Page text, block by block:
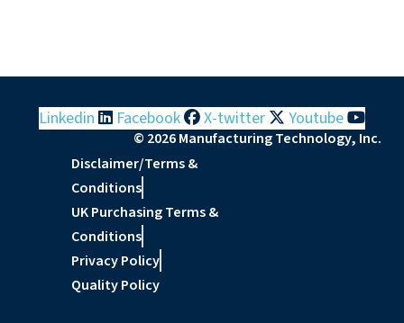
Linkedin Facebook X-twitter Youtube
© 2026 Manufacturing Technology, Inc.
Disclaimer/Terms &
Conditions
UK Purchasing Terms &
Conditions
Privacy Policy
Quality Policy